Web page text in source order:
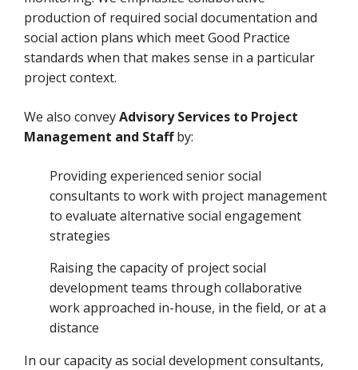
production of required social documentation and
social action plans which meet Good Practice
standards when that makes sense in a particular
project context.
We also conveyAdvisory Services to Project
Management and Staffby:
Providing experienced senior social
consultants to work with project management
to evaluate alternative social engagement
strategies
Raising the capacity of project social
development teams through collaborative
work approached in-house, in the field, or at a
distance
In our capacity as social development consultants,